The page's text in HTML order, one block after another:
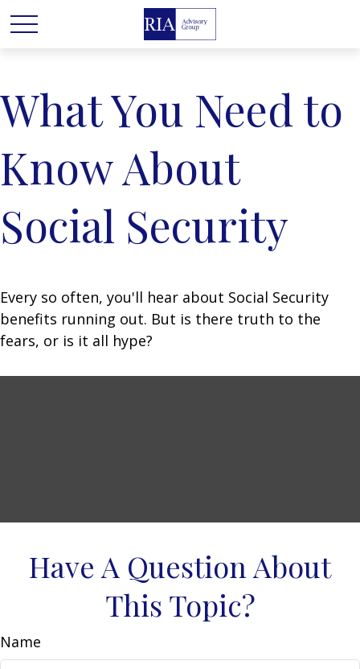
What You Need to
Know About
Social Security
Every so often, you'll hear about Social Security
benefits running out. But is there truth to the
fears, or is it all hype?
Have A Question About
This Topic?
Name